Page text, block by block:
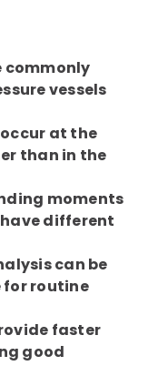
commonly
vessels
at the
than in the
moments
different
can be
routine
faster
good